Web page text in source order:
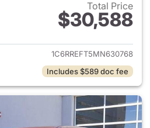
Total Price
$30,588
View details for 2021 Ram
1C6RREFT5MN630768
Includes $589 doc fee